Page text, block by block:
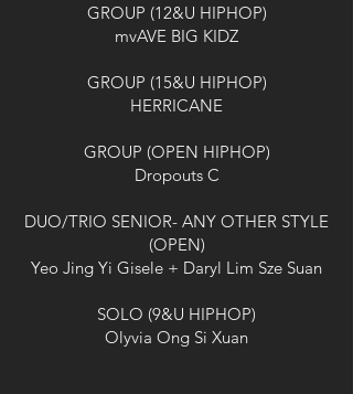
GROUP (12&U HIPHOP)
mvAVE BIG KIDZ
GROUP (15&U HIPHOP)
HERRICANE
GROUP (OPEN HIPHOP)
Dropouts C
DUO/TRIO SENIOR- ANY OTHER STYLE
(OPEN)
Yeo Jing Yi Gisele + Daryl Lim Sze Suan
SOLO (9&U HIPHOP)
Olyvia Ong Si Xuan